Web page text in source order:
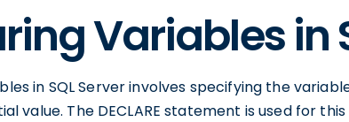
Variables in
in SQL Server involves specifying the
value. The DECLARE statement is used for